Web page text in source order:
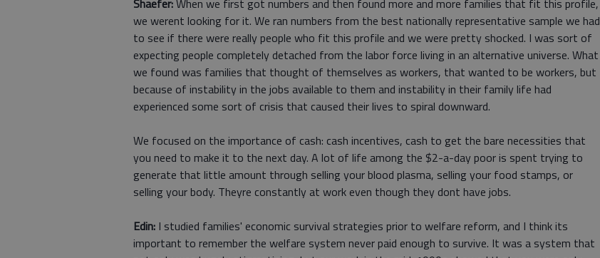
Shaefer:When we first got numbers and then found more and more families that fit this profile,
we werent looking for it. We ran numbers from the best nationally representative sample we had
to see if there were really people who fit this profile and we were pretty shocked. I was sort of
expecting people completely detached from the labor force living in an alternative universe. What
we found was families that thought of themselves as workers, that wanted to be workers, but
because of instability in the jobs available to them and instability in their family life had
experienced some sort of crisis that caused their lives to spiral downward.
We focused on the importance of cash: cash incentives, cash to get the bare necessities that
you need to make it to the next day. A lot of life among the $2-a-day poor is spent trying to
generate that little amount through selling your blood plasma, selling your food stamps, or
selling your body. Theyre constantly at work even though they dont have jobs.
Edin: I studied families' economic survival strategies prior to welfare reform, and I think its
important to remember the welfare system never paid enough to survive. It was a system that